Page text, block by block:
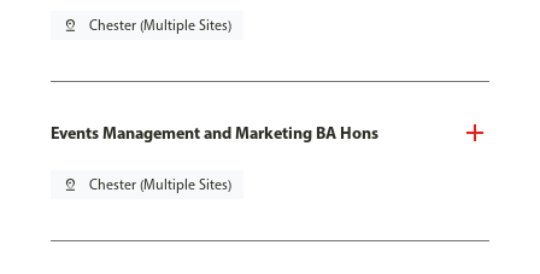
pin_drop Chester (Multiple Sites)
Events Management and Marketing BA Hons
pin_drop Chester (Multiple Sites)